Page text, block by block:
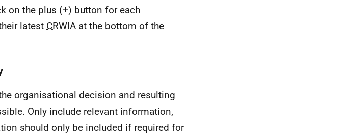
on the plus (+) button for each
latest CRWIA at the bottom of the
organisational decision and resulting
Only include relevant information,
should only be included if required for